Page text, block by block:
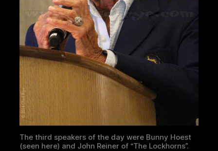
The third speakers of the day were Bunny Hoest
(seen here) and John Reiner of “The Lockhorns”.